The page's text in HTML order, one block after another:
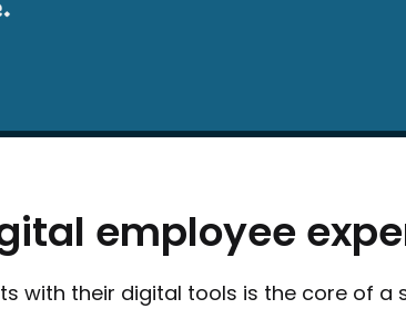
employee
with their digital tools is the core of a